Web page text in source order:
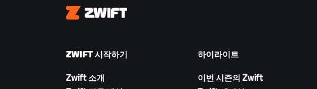
Zwift
ZWIFT 시작하기
Zwift 소개
하이라이트
이번 시즌의 Zwift